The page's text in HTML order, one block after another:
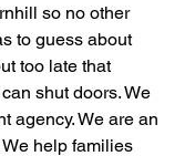
so no other
to guess about
too late that
shut doors. We
agency. We are an
help families